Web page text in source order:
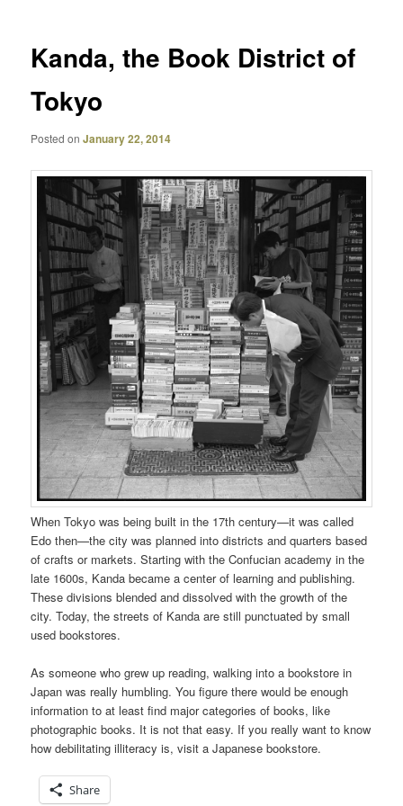
Kanda, the Book District of
Tokyo
Posted onJanuary 22, 2014
When Tokyo was being built in the 17th century—it was called
Edo then—the city was planned into districts and quarters based
of crafts or markets. Starting with the Confucian academy in the
late 1600s, Kanda became a center of learning and publishing.
These divisions blended and dissolved with the growth of the
city. Today, the streets of Kanda are still punctuated by small
used bookstores.
As someone who grew up reading, walking into a bookstore in
Japan was really humbling. You figure there would be enough
information to at least find major categories of books, like
photographic books. It is not that easy. If you really want to know
how debilitating illiteracy is, visit a Japanese bookstore.
Share